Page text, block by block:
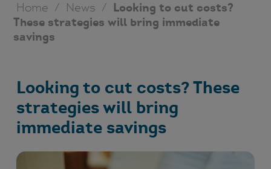
Home / News / Looking to cut costs?
These strategies will bring immediate
savings
Looking to cut costs? These
strategies will bring
immediate savings